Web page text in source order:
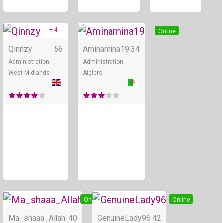
Online
+ 4
Qinnzy 56
Administration
West Midlands
Online
Aminamina19 34
Administration
Algiers
Online
Ma_shaaa_Allah 40
Online
GenuineLady96 42